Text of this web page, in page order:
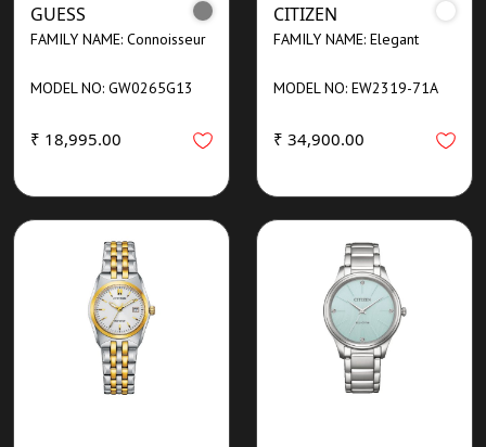
GUESS
FAMILY NAME: Connoisseur
MODEL NO: GW0265G13
₹ 18,995.00
CITIZEN
FAMILY NAME: Elegant
MODEL NO: EW2319-71A
₹ 34,900.00